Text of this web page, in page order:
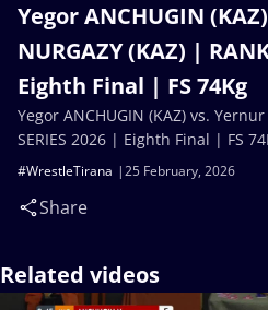
Yegor ANCHUGIN
NURGAZY (KAZ) |
Eighth Final | FS 74Kg
25 February, 2026
#WrestleTirana
Share
Yegor ANCHUGIN (KAZ) vs.
SERIES 2026 | Eighth Final | FS
Related videos